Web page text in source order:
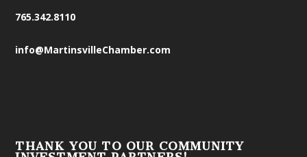
765.342.8110
info@MartinsvilleChamber.com
THANK YOU TO OUR COMMUNITY